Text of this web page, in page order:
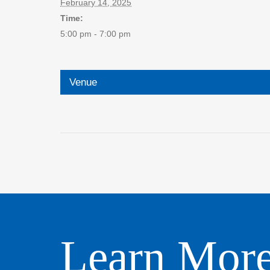
February 14, 2025
Time:
5:00 pm - 7:00 pm
Venue
Learn